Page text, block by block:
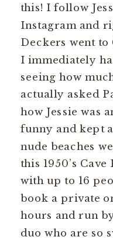
this! I follow
Instagram and
Deckers went to
I immediately
seeing how
actually asked
how Jessie was
funny and kept
nude beaches
this 1950’s
with up to 16
book a private
hours and run
duo who are so